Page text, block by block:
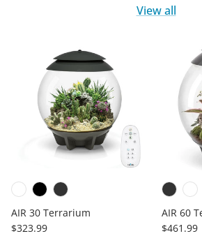
View all
AIR 30 Terrarium
Regular price
$323.99
AIR 60
Regular
$461.99